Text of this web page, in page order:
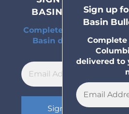
BASIN BULLETIN
Complete coverage of the
Basin delivered to
month.
Sign up
Basin
Complete
delivered to